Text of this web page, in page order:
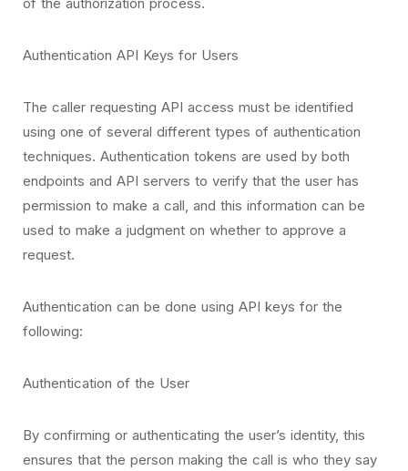
Authentication API Keys for Users
The caller requesting API access must be identified
using one of several different types of authentication
techniques. Authentication tokens are used by both
endpoints and API servers to verify that the user has
permission to make a call, and this information can be
used to make a judgment on whether to approve a
request.
Authentication can be done using API keys for the
following:
Authentication of the User
By confirming or authenticating the user’s identity, this
ensures that the person making the call is who they say